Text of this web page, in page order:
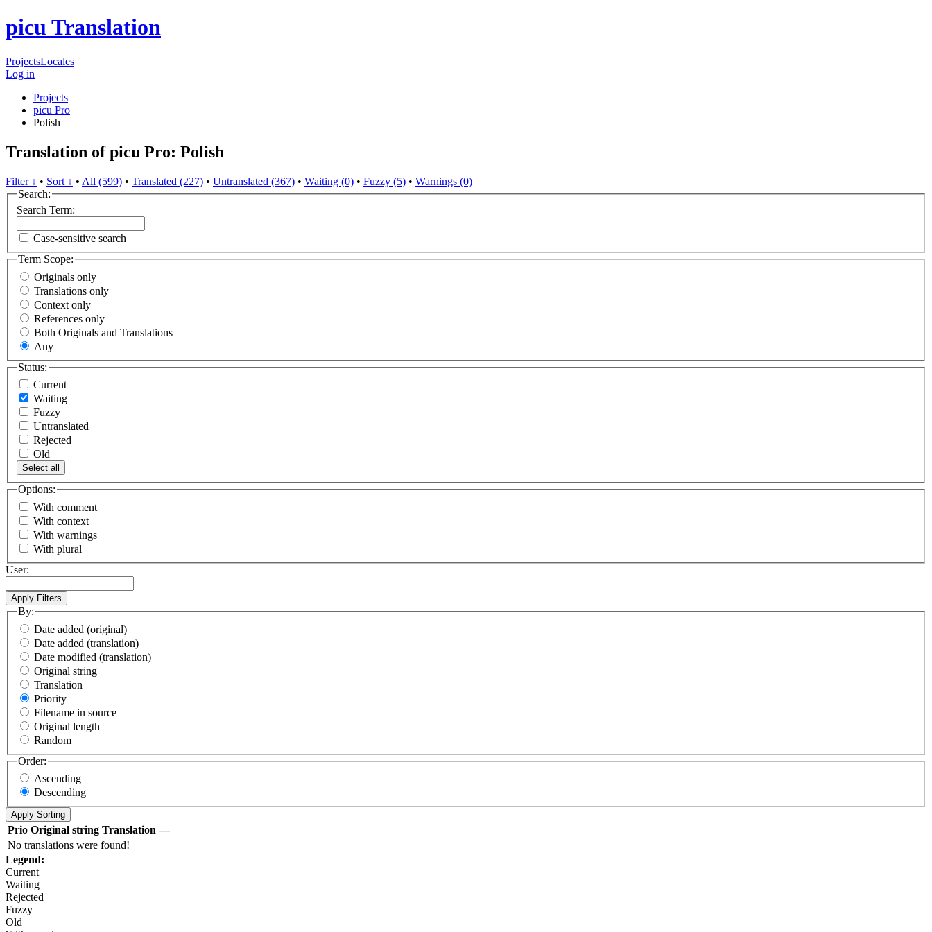
picu Translation
ProjectsLocales
Log in
Projects
picu Pro
Polish
Translation of picu Pro: Polish
Filter ↓ • Sort ↓ • All (599) • Translated (227) • Untranslated (367) • Waiting (0) • Fuzzy (5) • Warnings (0)
Search:
Search Term:
Case-sensitive search
Term Scope:
Originals only
Translations only
Context only
References only
Both Originals and Translations
Any
Status:
Current
Waiting
Fuzzy
Untranslated
Rejected
Old
Select all
Options:
With comment
With context
With warnings
With plural
User:
By:
Date added (original)
Date added (translation)
Date modified (translation)
Original string
Translation
Priority
Filename in source
Original length
Random
Order:
Ascending
Descending
Prio Original string Translation —
No translations were found!
Legend:
Current
Waiting
Rejected
Fuzzy
Old